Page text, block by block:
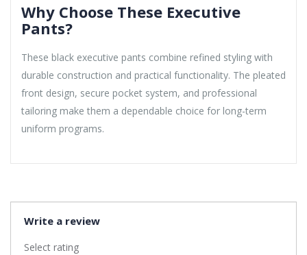
Why Choose These Executive
Pants?
These black executive pants combine refined styling with
durable construction and practical functionality. The pleated
front design, secure pocket system, and professional
tailoring make them a dependable choice for long-term
uniform programs.
Write a review
Select rating